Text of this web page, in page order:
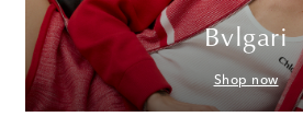
Bvlgari
Shop now